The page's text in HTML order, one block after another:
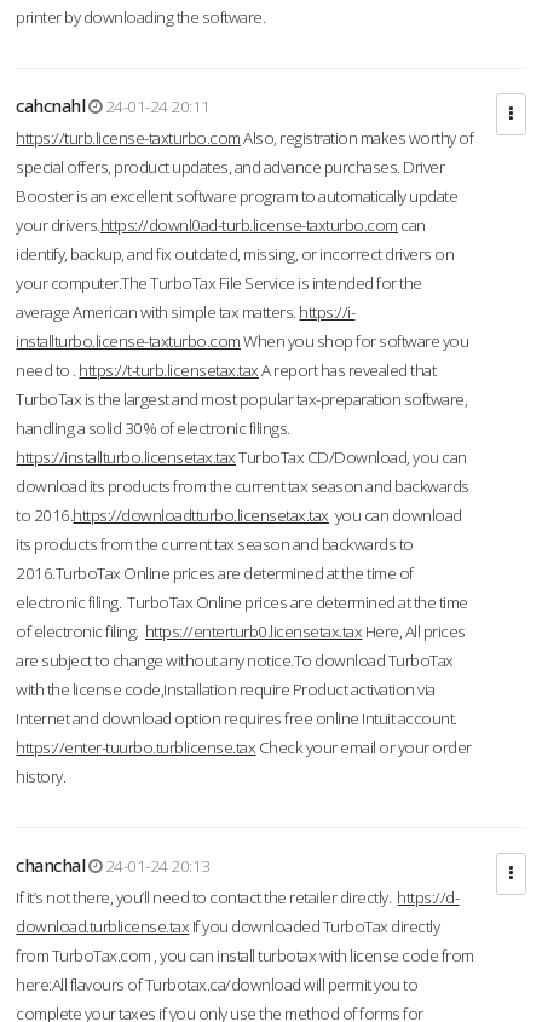
printer by downloading the software.
cahcnahl
24-01-24 20:11
https://turb.license-taxturbo.comAlso, registration makes worthy of
special offers, product updates, and advance purchases. Driver
Booster is an excellent software program to automatically update
your drivers.https://downl0ad-turb.license-taxturbo.com can
identify, backup, and fix outdated, missing, or incorrect drivers on
your computer.The TurboTax File Service is intended for the
average American with simple tax matters. https://i-
installturbo.license-taxturbo.comWhen you shop for software you
need to . https://t-turb.licensetax.taxA report has revealed that
TurboTax is the largest and most popular tax-preparation software,
handling a solid 30% of electronic filings.
https://installturbo.licensetax.taxTurboTax CD/Download, you can
download its products from the current tax season and backwards
to 2016.https://downloadtturbo.licensetax.tax you can download
its products from the current tax season and backwards to
2016.TurboTax Online prices are determined at the time of
electronic filing. TurboTax Online prices are determined at the time
of electronic filing. https://enterturb0.licensetax.tax Here, All prices
are subject to change without any notice.To download TurboTax
with the license code,Installation require Product activation via
Internet and download option requires free online Intuit account.
https://enter-tuurbo.turblicense.tax Check your email or your order
history.
chanchal
24-01-24 20:13
If it’s not there, you’ll need to contact the retailer directly. https://d-
download.turblicense.tax If you downloaded TurboTax directly
from TurboTax.com , you can install turbotax with license code from
here:All flavours of Turbotax.ca/download will permit you to
complete your taxes if you only use the method of forms for